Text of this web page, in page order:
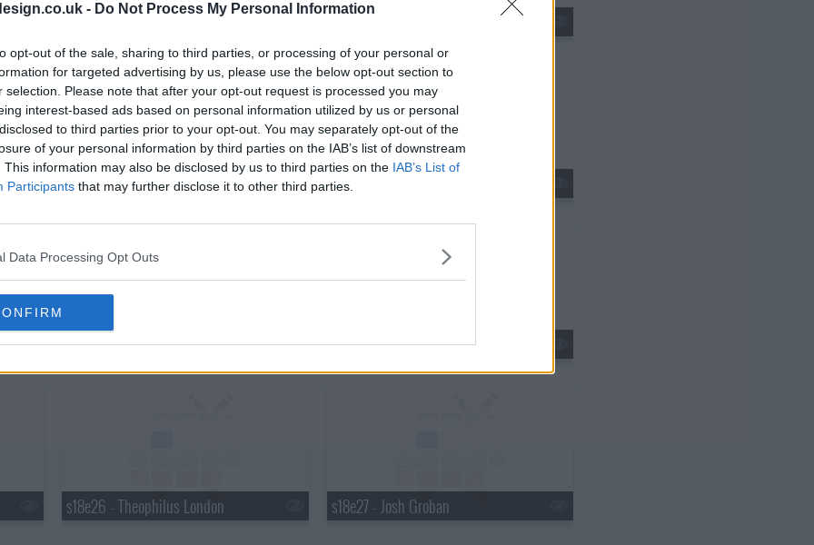
- Do Not Process My Personal Information
opt-out of the sale, sharing to third parties, or processing of your personal or
for targeted advertising by us, please use the below opt-out section to
selection. Please note that after your opt-out request is processed you may
interest-based ads based on personal information utilized by us or personal
to third parties prior to your opt-out. You may separately opt-out of the
of your personal information by third parties on the IAB’s list of downstream
This information may also be disclosed by us to third parties on the IAB’s List of
Participants that may further disclose it to other third parties.
Data Processing Opt Outs
s18e17 - Matthew Perry, Chris Elliott, the National s18e18 - Kate Walsh, Jim Gaffigan, Boxer Rebellion
s18e20 - Martha Stewart, Robert Plant s18e21 - Martin Lawrence
s18e23 - Elton John, Ty Burrell, Elton John & Leon Russell s18e24 - Bryan Ferry
s18e26 - Theophilus London s18e27 - Josh Groban